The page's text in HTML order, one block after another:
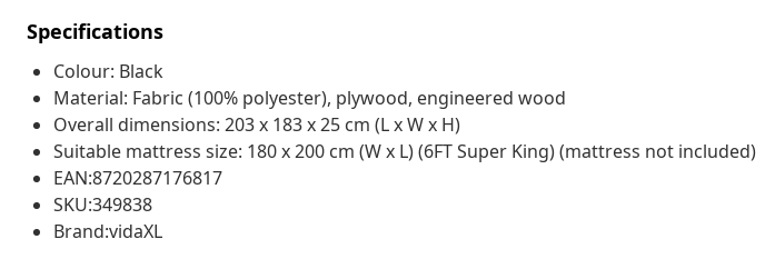
Specifications
Colour: Black
Material: Fabric (100% polyester), plywood, engineered wood
Overall dimensions: 203 x 183 x 25 cm (L x W x H)
Suitable mattress size: 180 x 200 cm (W x L) (6FT Super King) (mattress not included)
EAN:8720287176817
SKU:349838
Brand:vidaXL